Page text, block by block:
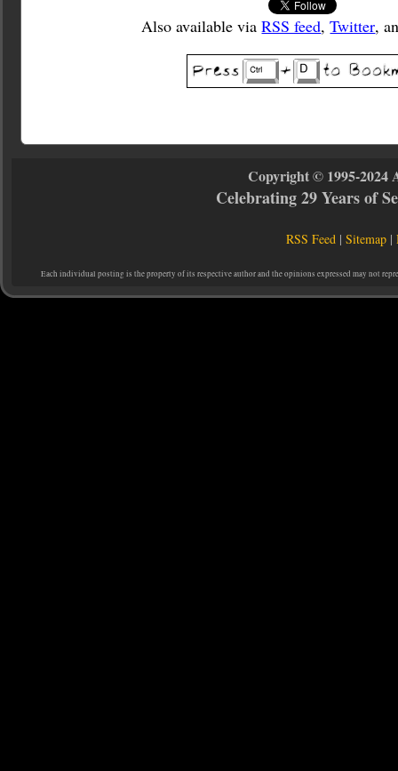
Also available viaRSS feed,Twitter,
Copyright © 1995-2024
Celebrating 29 Years of
RSS Feed |Sitemap |
Each individual posting is the property of its respective author and the opinions expressed may not